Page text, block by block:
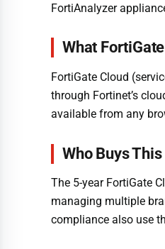
FortiAnalyzer
What
FortiGate Cloud
through Fortinet’s
available from any
Who Buys This
The 5-year FortiGate
managing multiple
compliance also use